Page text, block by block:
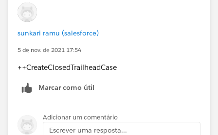
sunkari ramu (salesforce)
5 de nov. de 2021 17:54
++CreateClosedTrailheadCase
Marcar como útil
Adicionar um comentário
Escrever uma resposta...